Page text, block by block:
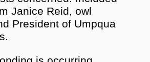
Janice Reid, owl
President of Umpqua